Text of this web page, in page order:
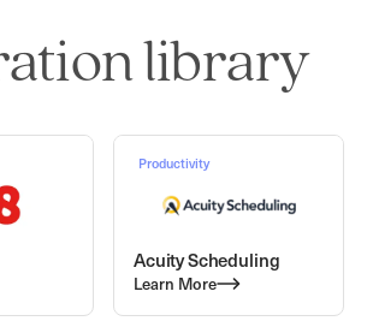
library
Productivity
Acuity Scheduling
Learn More